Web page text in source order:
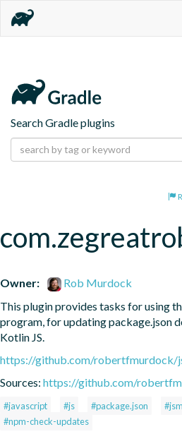
Search Gradle plugins
Owner:
Rob Murdock
This plugin provides tasks for using
program, for updating package.json
Kotlin JS.
https://github.com/robertfmurdock/
Sources: https://github.com/
#javascript #js #package.json
#npm-check-updates